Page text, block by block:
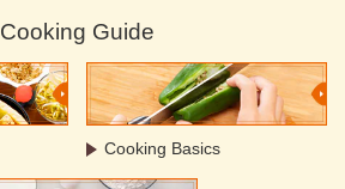
Cooking Guide
Cooking Basics